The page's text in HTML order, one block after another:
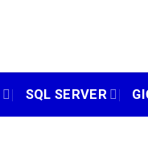
SQL SERVER